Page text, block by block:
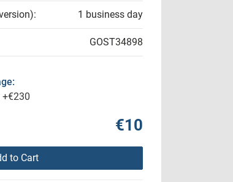
1 business day
GOST34898
+€230
€10
to Cart